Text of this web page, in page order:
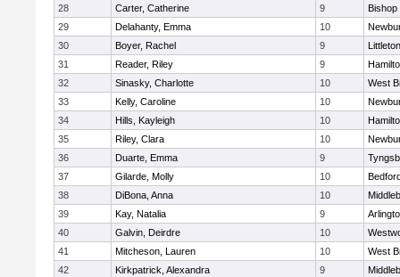
28
Carter, Catherine 9
Bishop
29
Delahanty, Emma 10
30
Boyer, Rachel 9
Littleton
31
Reader, Riley 9
32
Sinasky, Charlotte 10
West
33
Kelly, Caroline 10
34
Hills, Kayleigh 10
35
Riley, Clara 10
36
Duarte, Emma 9
37
Gilarde, Molly 10
38
DiBona, Anna 10
39
Kay, Natalia 9
40
Galvin, Deirdre 10
41
Mitcheson, Lauren 10
West
42
Kirkpatrick, Alexandra 9